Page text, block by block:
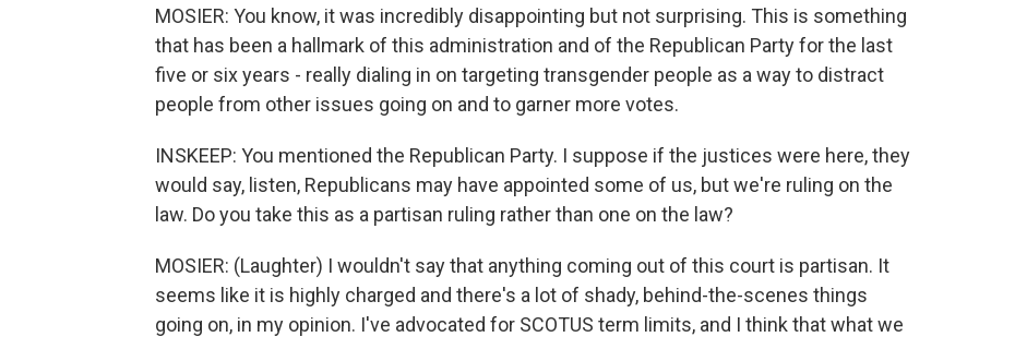
MOSIER: You know, it was incredibly disappointing but not surprising. This is something
that has been a hallmark of this administration and of the Republican Party for the last
five or six years - really dialing in on targeting transgender people as a way to distract
people from other issues going on and to garner more votes.
INSKEEP: You mentioned the Republican Party. I suppose if the justices were here, they
would say, listen, Republicans may have appointed some of us, but we're ruling on the
law. Do you take this as a partisan ruling rather than one on the law?
MOSIER: (Laughter) I wouldn't say that anything coming out of this court is partisan. It
seems like it is highly charged and there's a lot of shady, behind-the-scenes things
going on, in my opinion. I've advocated for SCOTUS term limits, and I think that what we